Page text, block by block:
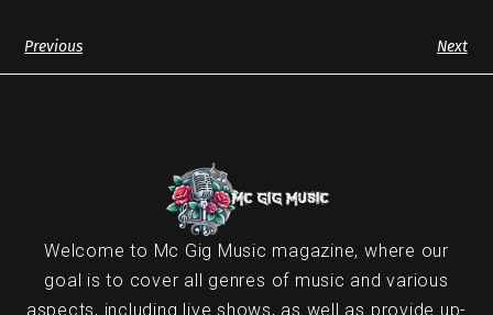
Previous Next
Welcome to Mc Gig Music magazine, where our
goal is to cover all genres of music and various
aspects, including live shows, as well as provide up-